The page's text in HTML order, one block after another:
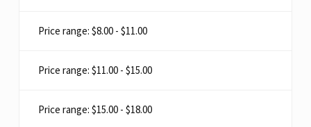
Price range: $8.00 - $11.00
Price range: $11.00 - $15.00
Price range: $15.00 - $18.00